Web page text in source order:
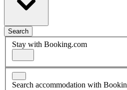
Search
Stay with Booking.com
Search accommodation with